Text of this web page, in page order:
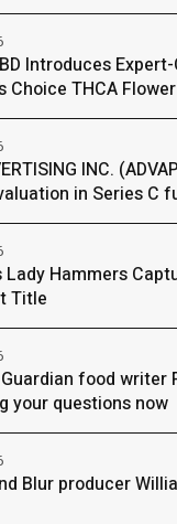
Introduces
Choice THCA
INC.
in Series C
Lady Hammers
Title
Guardian food writer
your questions now
Blur producer